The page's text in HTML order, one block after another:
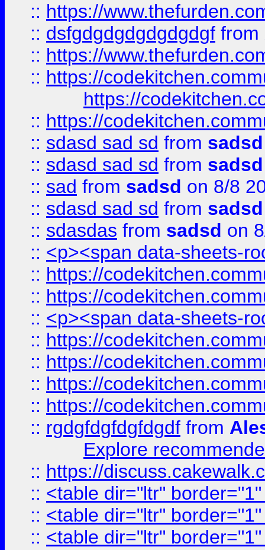
:: https://
:: dsfgdgdgdgdgdgdgf from
:: https://
:: https://
https://
:: https://
:: sdasd sad sd from sadsd
:: sdasd sad sd from sadsd
:: sad from sadsd on 8/8
:: sdasd sad sd from sadsd
:: sdasdas from sadsd on
:: <p><span data-sheets-
:: https://
:: https://
:: <p><span data-sheets-
:: https://
:: https://
:: https://
:: https://
:: rgdgfdgfdgfdgdf from
Explore
:: https://
:: <table dir="ltr"
:: <table dir="ltr"
:: <table dir="ltr"